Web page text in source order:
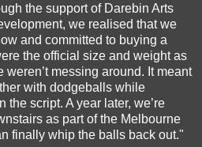
the support of Darebin Arts
we realised that we
and committed to buying a
the official size and weight as
messing around. It meant
with dodgeballs while
script. A year later, we’re
as part of the Melbourne
finally whip the balls back out."